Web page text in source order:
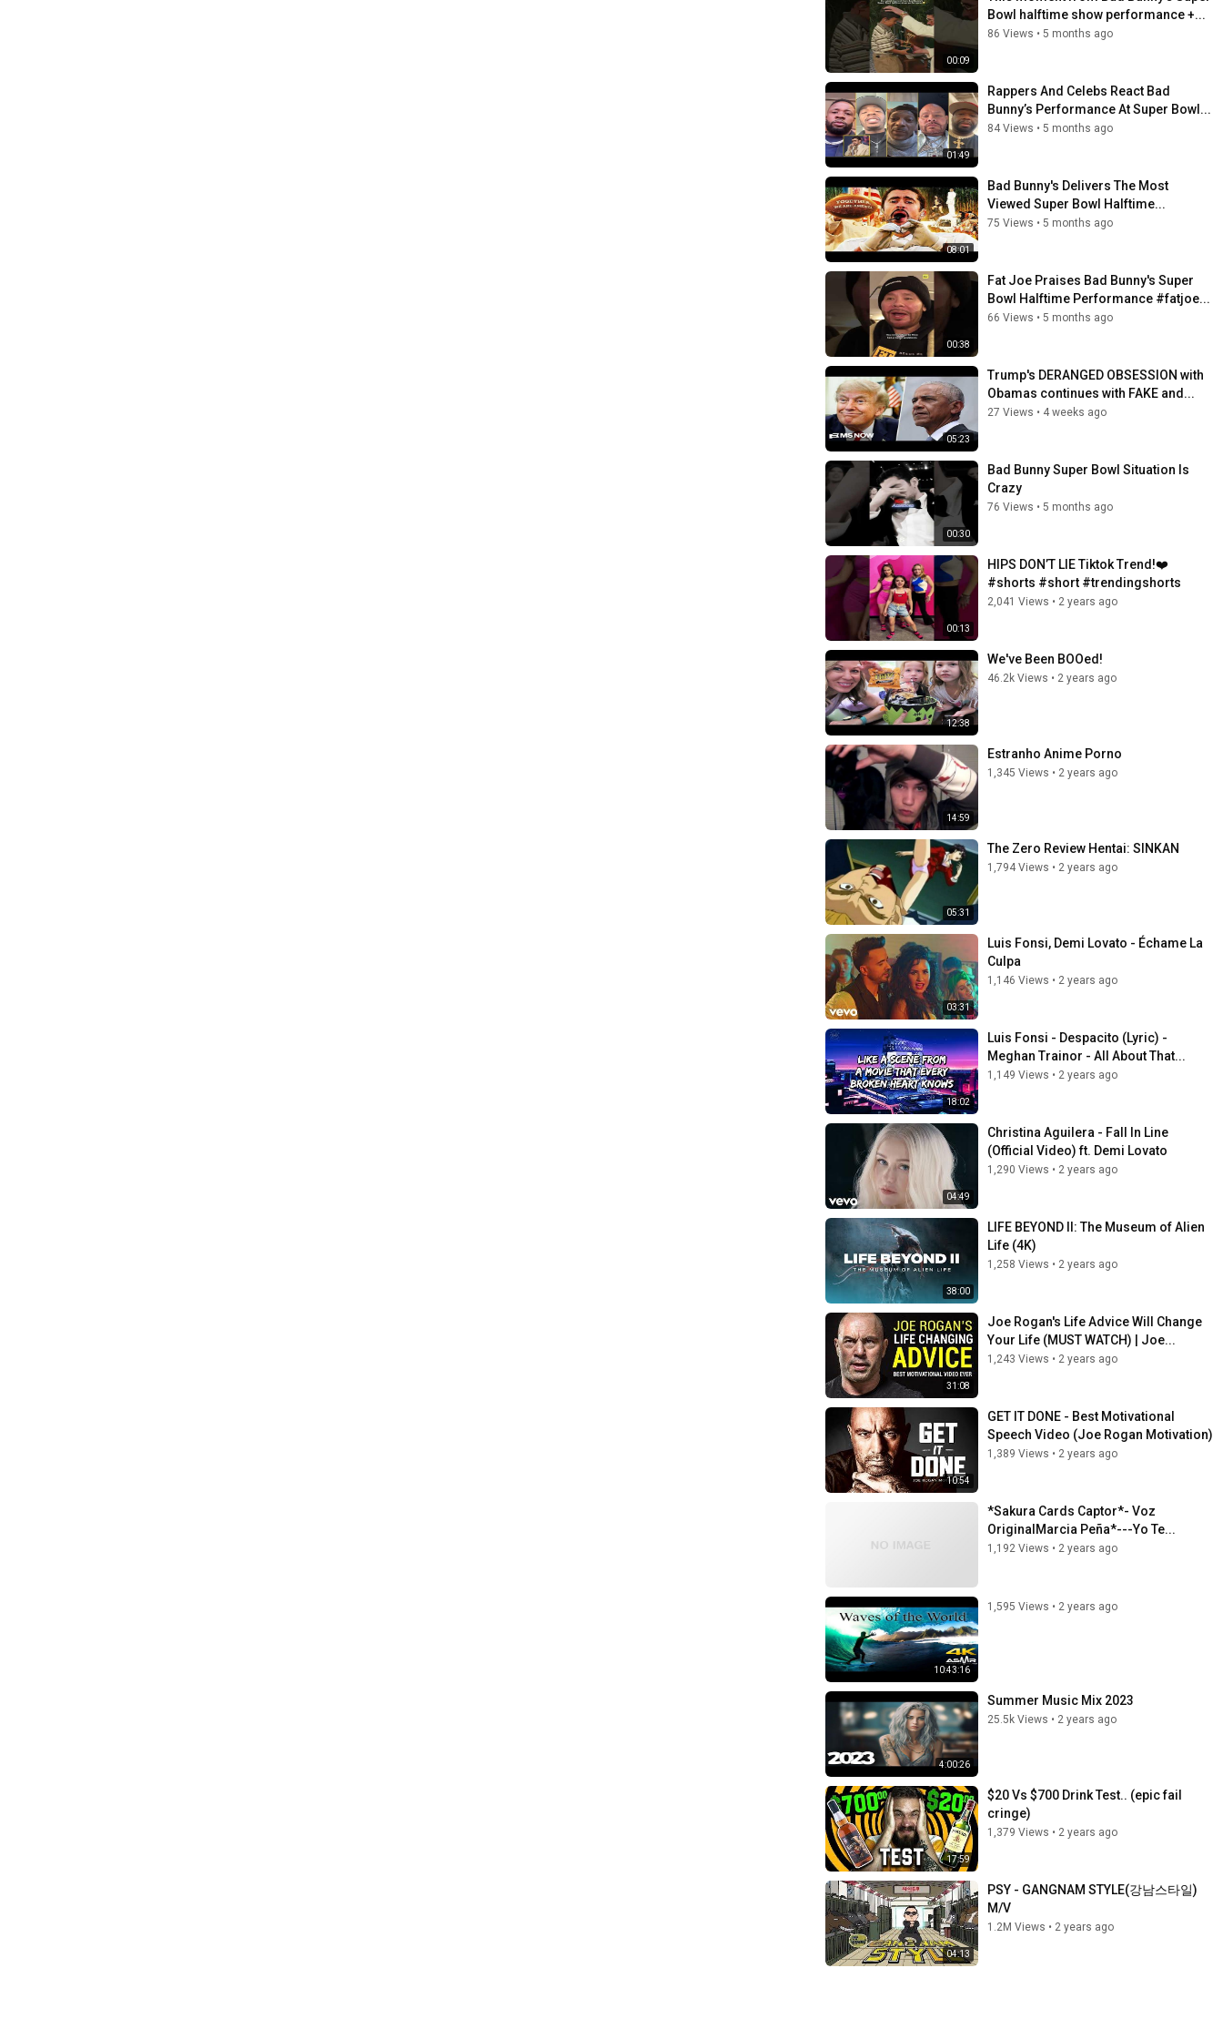
00:09
Bowl halftime show performance +...
86 Views • 5 months ago
01:49
Rappers And Celebs React Bad
Bunny’s Performance At Super Bowl...
84 Views • 5 months ago
08:01
Bad Bunny's Delivers The Most
Viewed Super Bowl Halftime...
75 Views • 5 months ago
00:38
Fat Joe Praises Bad Bunny's Super
Bowl Halftime Performance #fatjoe...
66 Views • 5 months ago
05:23
Trump's DERANGED OBSESSION with
Obamas continues with FAKE and...
27 Views • 4 weeks ago
00:30
Bad Bunny Super Bowl Situation Is
Crazy
76 Views • 5 months ago
00:13
HIPS DON’T LIE Tiktok Trend!❤️
#shorts #short #trendingshorts
2,041 Views • 2 years ago
12:38
We've Been BOOed!
46.2k Views • 2 years ago
14:59
Estranho Anime Porno
1,345 Views • 2 years ago
05:31
The Zero Review Hentai: SINKAN
1,794 Views • 2 years ago
03:31
Luis Fonsi, Demi Lovato - Échame La
Culpa
1,146 Views • 2 years ago
18:02
Luis Fonsi - Despacito (Lyric) -
Meghan Trainor - All About That...
1,149 Views • 2 years ago
04:49
Christina Aguilera - Fall In Line
(Official Video) ft. Demi Lovato
1,290 Views • 2 years ago
38:00
LIFE BEYOND II: The Museum of Alien
Life (4K)
1,258 Views • 2 years ago
31:08
Joe Rogan's Life Advice Will Change
Your Life (MUST WATCH) | Joe...
1,243 Views • 2 years ago
10:54
GET IT DONE - Best Motivational
Speech Video (Joe Rogan Motivation)
1,389 Views • 2 years ago
*Sakura Cards Captor*- Voz
OriginalMarcia Peña*---Yo Te...
1,192 Views • 2 years ago
10:43:16
1,595 Views • 2 years ago
4:00:26
Summer Music Mix 2023
25.5k Views • 2 years ago
17:59
$20 Vs $700 Drink Test.. (epic fail
cringe)
1,379 Views • 2 years ago
04:13
PSY - GANGNAM STYLE(강남스타일)
M/V
1.2M Views • 2 years ago